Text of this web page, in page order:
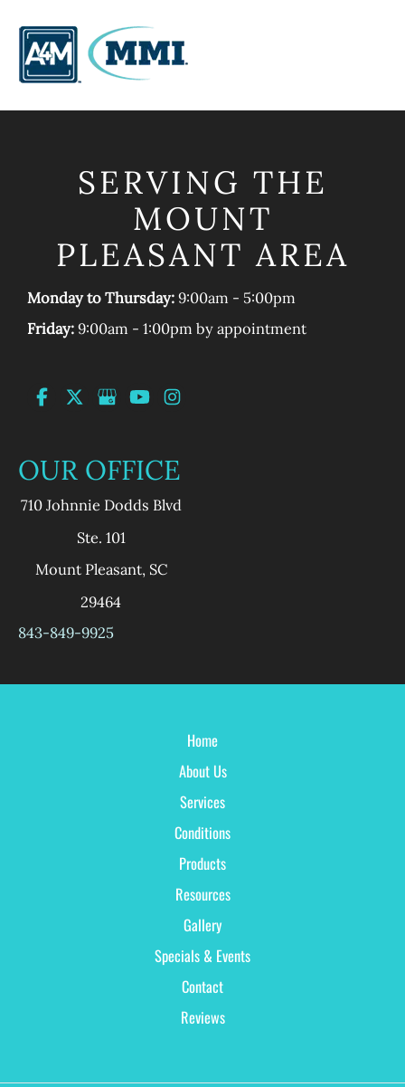
SERVING THE
MOUNT
PLEASANT AREA
Monday to Thursday:9:00am - 5:00pm
Friday:9:00am - 1:00pm by appointment
OUR OFFICE
710 Johnnie Dodds Blvd
Ste. 101
Mount Pleasant, SC
29464
843-849-9925
Home
About Us
Services
Conditions
Products
Resources
Gallery
Specials & Events
Contact
Reviews